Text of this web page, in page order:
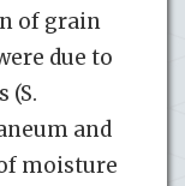
of grain
due to
(S.
and
moisture